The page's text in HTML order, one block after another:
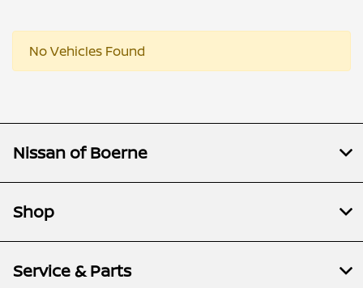
No Vehicles Found
Nissan of Boerne
Shop
Service & Parts